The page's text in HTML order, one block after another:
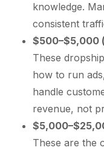
knowledge.
consistent
$500–$5,000
These
how to run
handle
revenue, not
These are the